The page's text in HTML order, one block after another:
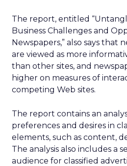
The report, entitled
Business Challenges and
Newspapers,” also says that
are viewed as more
than other sites, and
higher on measures of
competing Web sites.
The report contains an
preferences and desires in
elements, such as content,
The analysis also includes a
audience for classified